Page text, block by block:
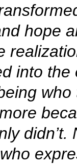
hope
into the